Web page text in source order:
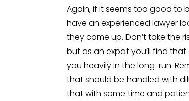
Again, if it seems too good to
have an experienced lawyer
they come up. Don’t take the
but as an expat you’ll find
you heavily in the long-run.
that should be handled with
that with some time and